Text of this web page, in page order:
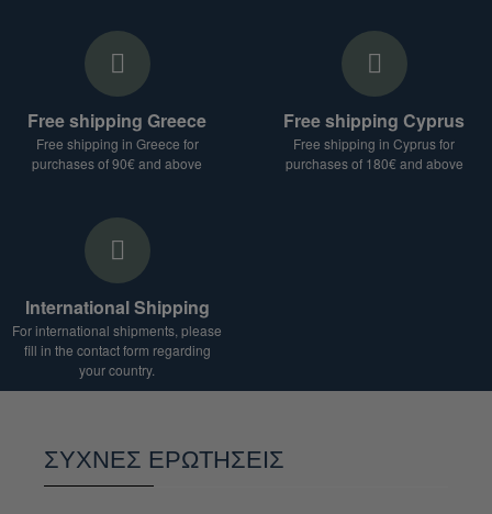
Free shipping Greece
Free shipping in Greece for
purchases of 90€ and above
Free shipping Cyprus
Free shipping in Cyprus for
purchases of 180€ and above
International Shipping
For international shipments, please
fill in the contact form regarding
your country.
ΣΥΧΝΕΣ ΕΡΩΤΗΣΕΙΣ